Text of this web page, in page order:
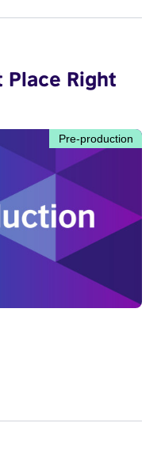
Place Right
Pre-production